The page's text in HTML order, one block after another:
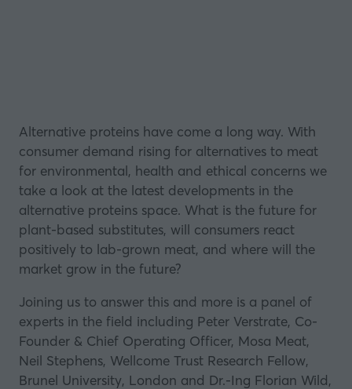
Alternative proteins have come a long way. With
consumer demand rising for alternatives to meat
for environmental, health and ethical concerns we
take a look at the latest developments in the
alternative proteins space. What is the future for
plant-based substitutes, will consumers react
positively to lab-grown meat, and where will the
market grow in the future?
Joining us to answer this and more is a panel of
experts in the field including Peter Verstrate, Co-
Founder & Chief Operating Officer, Mosa Meat,
Neil Stephens, Wellcome Trust Research Fellow,
Brunel University, London and Dr.-Ing Florian Wild,